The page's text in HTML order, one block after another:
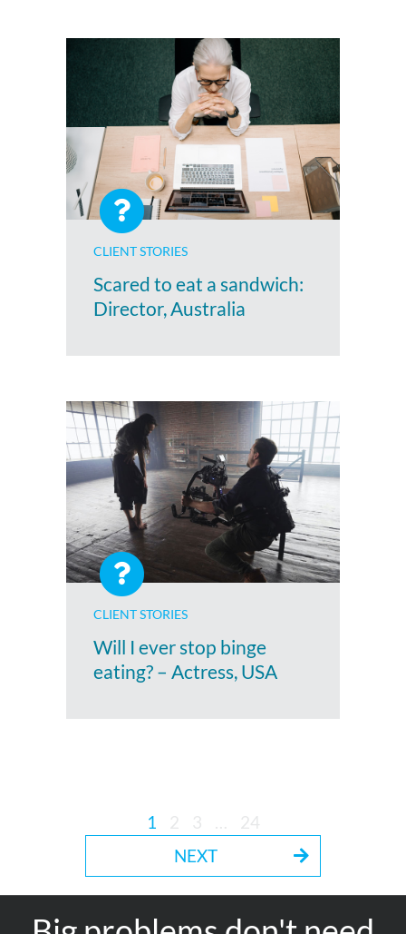
CLIENT STORIES
Scared to eat a sandwich:
Director, Australia
CLIENT STORIES
Will I ever stop binge
eating? – Actress, USA
1 2 3
24
NEXT